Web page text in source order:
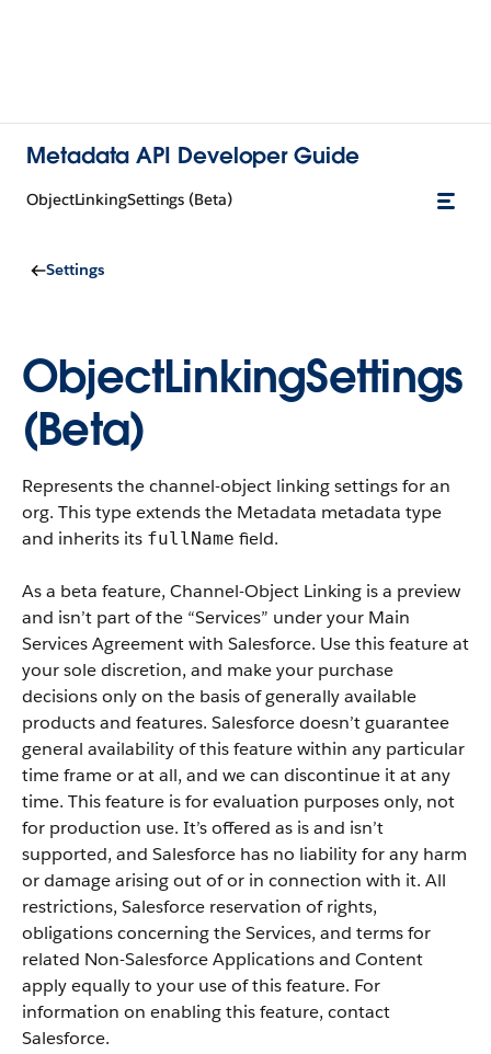
Metadata API Developer Guide
ObjectLinkingSettings (Beta)
Settings
ObjectLinkingSettings
(Beta)
Represents the channel-object linking settings for an
org. This type extends the Metadata metadata type
and inherits its fullName field.
As a beta feature, Channel-Object Linking is a preview
and isn’t part of the “Services” under your Main
Services Agreement with Salesforce. Use this feature at
your sole discretion, and make your purchase
decisions only on the basis of generally available
products and features. Salesforce doesn’t guarantee
general availability of this feature within any particular
time frame or at all, and we can discontinue it at any
time. This feature is for evaluation purposes only, not
for production use. It’s offered as is and isn’t
supported, and Salesforce has no liability for any harm
or damage arising out of or in connection with it. All
restrictions, Salesforce reservation of rights,
obligations concerning the Services, and terms for
related Non-Salesforce Applications and Content
apply equally to your use of this feature. For
information on enabling this feature, contact
Salesforce.